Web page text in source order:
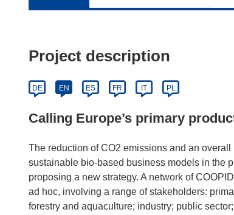
Project description
DE EN ES FR IT PL
Calling Europe’s primary
The reduction of CO2 emissions and an
sustainable bio-based business models in the
proposing a new strategy. A network of
ad hoc, involving a range of stakeholders:
forestry and aquaculture; industry; public